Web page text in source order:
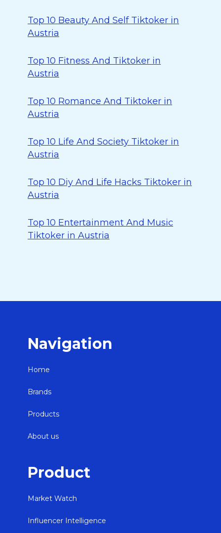
Top 10 Beauty And Self Tiktoker in
Austria
Top 10 Fitness And Tiktoker in
Austria
Top 10 Romance And Tiktoker in
Austria
Top 10 Life And Society Tiktoker in
Austria
Top 10 Diy And Life Hacks Tiktoker in
Austria
Top 10 Entertainment And Music
Tiktoker in Austria
Navigation
Home
Brands
Products
About us
Product
Market Watch
Influencer Intelligence